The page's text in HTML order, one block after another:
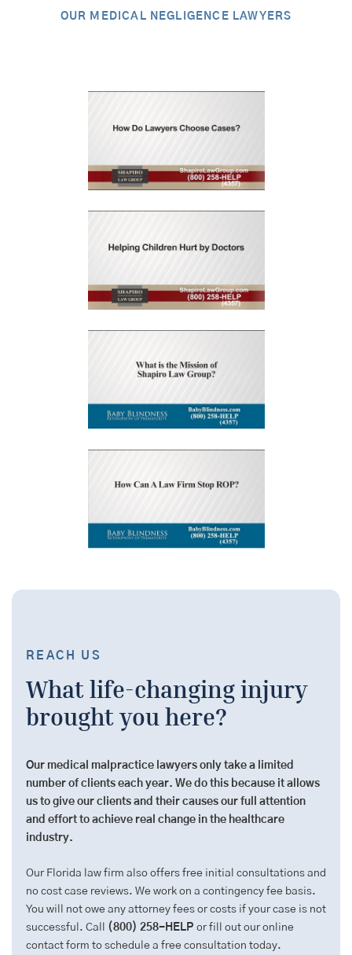
OUR MEDICAL NEGLIGENCE LAWYERS
REACH US
What life-changing injury
brought you here?
Our medical malpractice lawyers only take a limited
number of clients each year. We do this because it allows
us to give our clients and their causes our full attention
and effort to achieve real change in the healthcare
industry.
Our Florida law firm also offers free initial consultations and
no cost case reviews. We work on a contingency fee basis.
You will not owe any attorney fees or costs if your case is not
successful. Call (800) 258-HELP or fill out our online
contact form to schedule a free consultation today.